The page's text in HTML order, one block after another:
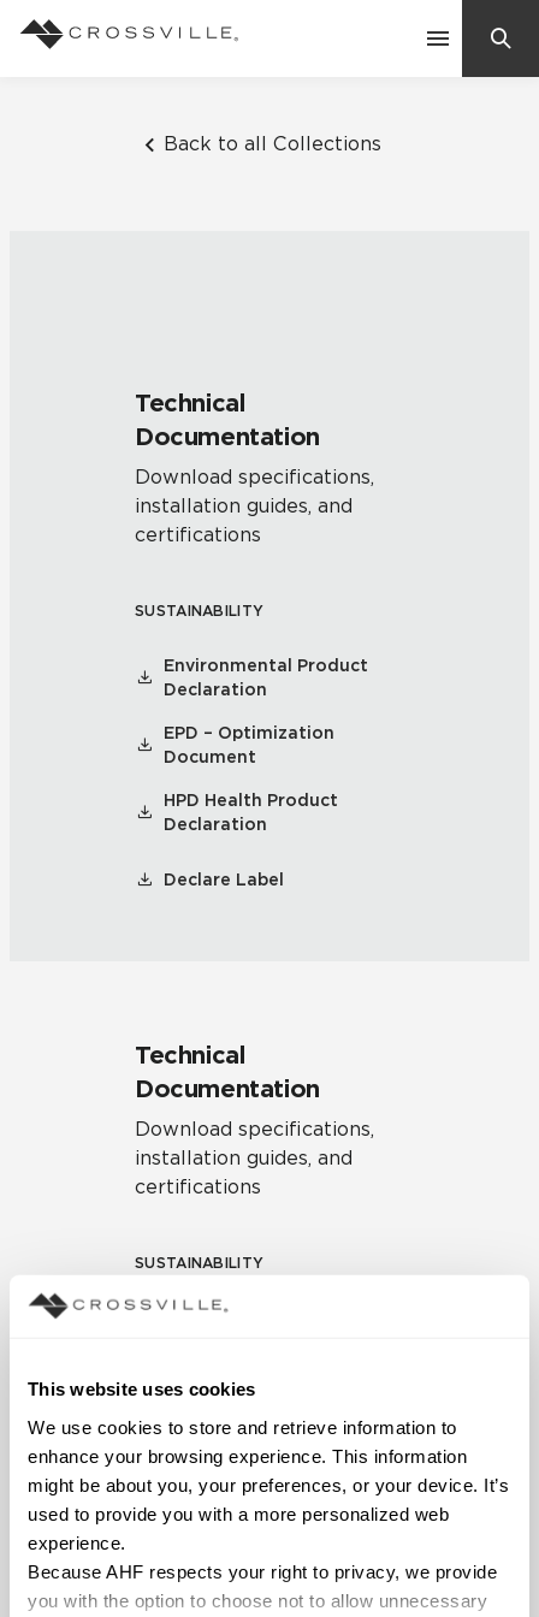
This website uses cookies
We use cookies to store and retrieve information to
enhance your browsing experience. This information
might be about you, your preferences, or your device. It’s
used to provide you with a more personalized web
experience.
Because AHF respects your right to privacy, we provide
you with the option to choose not to allow unnecessary
Back to all Collections
Technical
Documentation
Download specifications,
installation guides, and
certifications
SUSTAINABILITY
Environmental Product
Declaration
EPD – Optimization
Document
HPD Health Product
Declaration
Declare Label
Technical
Documentation
Download specifications,
installation guides, and
certifications
SUSTAINABILITY
Environmental Product
EPD – Optimization
HPD Health Product
Frequently Asked Questions
Residential
Case Studies